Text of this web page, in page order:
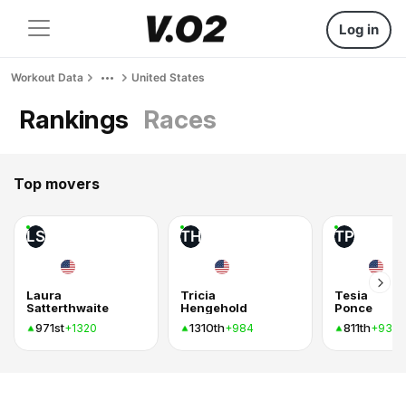
Log in
Workout Data United States
Rankings Races
Top movers
LS
Laura
Satterthwaite
971st+1320
TH
Tricia
Hengehold
1310th+984
TP
Tesia
Ponce
811th+939